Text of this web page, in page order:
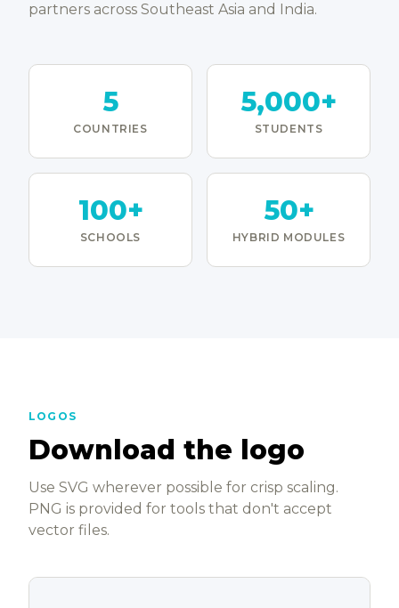
partners across Southeast Asia and India.
5
COUNTRIES
5,000+
STUDENTS
100+
SCHOOLS
50+
HYBRID MODULES
LOGOS
Download the logo
Use SVG wherever possible for crisp scaling.
PNG is provided for tools that don't accept
vector files.